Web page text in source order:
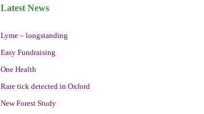
Latest News
Lyme – longstanding
Easy Fundraising
One Health
Rare tick detected in Oxford
New Forest Study